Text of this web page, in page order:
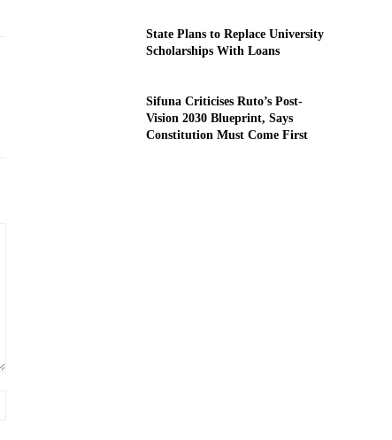
State Plans to Replace University
Scholarships With Loans
Sifuna Criticises Ruto’s Post-
Vision 2030 Blueprint, Says
Constitution Must Come First